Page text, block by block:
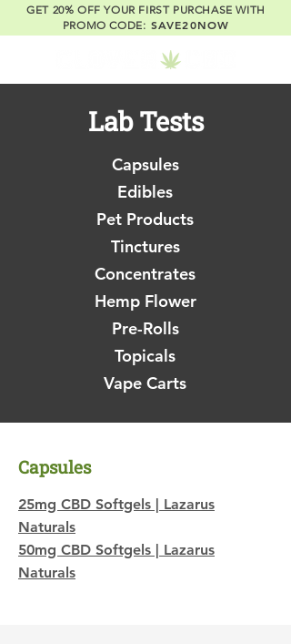
GET 20% OFF YOUR FIRST PURCHASE WITH
PROMO CODE: SAVE20NOW
Lab Tests
Capsules
Edibles
Pet Products
Tinctures
Concentrates
Hemp Flower
Pre-Rolls
Topicals
Vape Carts
Capsules
25mg CBD Softgels | Lazarus
Naturals
50mg CBD Softgels | Lazarus
Naturals